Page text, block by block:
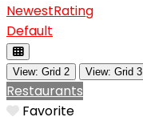
NewestRating
Default
View: Grid 2 View: Grid 3
Restaurants
Favorite